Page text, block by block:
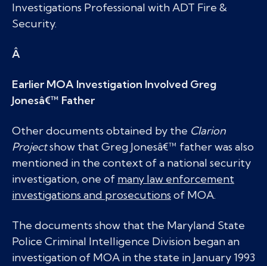
Investigations Professional with ADT Fire &
Security.
Â
Earlier MOA Investigation Involved Greg
Jonesâ€™ Father
Other documents obtained by the Clarion
Projectshow that Greg Jonesâ€™ father was also
mentioned in the context of a national security
investigation, one of many law enforcement
investigations and prosecutionsof MOA.
The documents show that the Maryland State
Police Criminal Intelligence Division began an
investigation of MOA in the state in January 1993